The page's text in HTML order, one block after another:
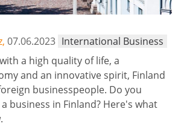
07.06.2023 International Business
a high quality of life, a
and an innovative spirit, Finland
businesspeople. Do you
business in Finland? Here's what